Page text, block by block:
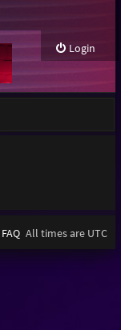
Login
All times are UTC
FAQ